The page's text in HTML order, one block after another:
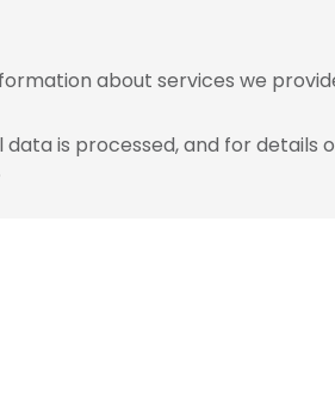
about services we
is processed, and for details